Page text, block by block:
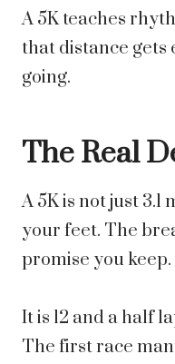
A 5K teaches
that distance gets
going.
The Real
A 5K is not just
your feet. The
promise you keep.
It is 12 and a half
The first race